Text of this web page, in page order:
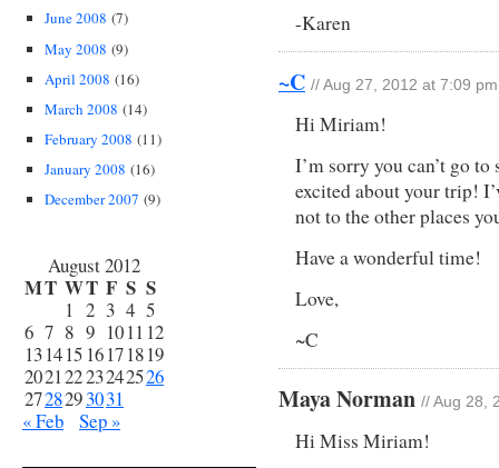
June 2008 (7)
May 2008 (9)
April 2008 (16)
March 2008 (14)
February 2008 (11)
January 2008 (16)
December 2007 (9)
August 2012
MT WT F S S
1 2 3 4 5
6 7 8 9 1011 12
131415 16171819
20212223242526
2728293031
« Feb
Sep »
-Karen
~C // Aug 27, 2012 at 7:09 pm
Hi Miriam!
I’m sorry you can’t go
excited about your trip!
not to the other places
Have a wonderful time!
Love,
~C
Maya Norman // Aug 28,
Hi Miss Miriam!